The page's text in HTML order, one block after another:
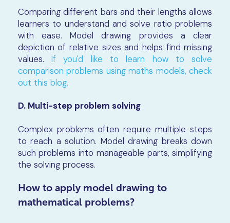
Comparing different bars and their lengths allows
learners to understand and solve ratio problems
with ease. Model drawing provides a clear
depiction of relative sizes and helps find missing
values. If you'd like to learn how to solve
comparison problems using maths models, check
out this blog.
D. Multi-step problem solving
Complex problems often require multiple steps
to reach a solution. Model drawing breaks down
such problems into manageable parts, simplifying
the solving process.
How to apply model drawing to
mathematical problems?